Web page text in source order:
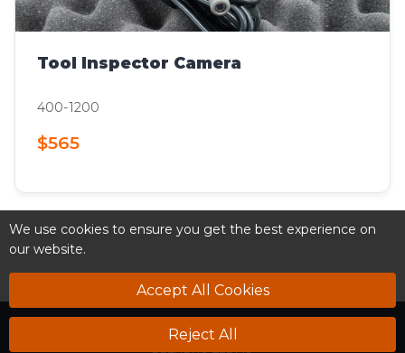
Tool Inspector Camera
400-1200
$565
We use cookies to ensure you get the best experience on
our website.
Accept All Cookies
Reject All
DOWNLOADS VIDEOS